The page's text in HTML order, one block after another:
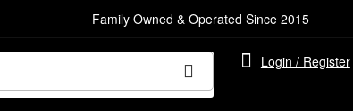
Family Owned & Operated Since 2015
Login / Register